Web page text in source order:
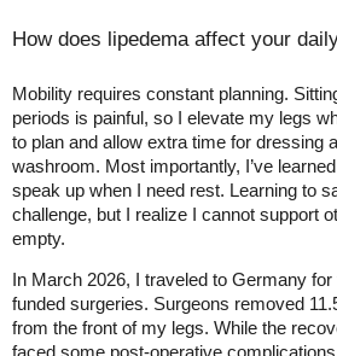
How does lipedema affect your
Mobility requires constant planning.
periods is painful, so I elevate my legs
to plan and allow extra time for dressing
washroom. Most importantly, I’ve
speak up when I need rest. Learning to
challenge, but I realize I cannot support
empty.
In March 2026, I traveled to Germany
funded surgeries. Surgeons removed
from the front of my legs. While the
faced some post-operative